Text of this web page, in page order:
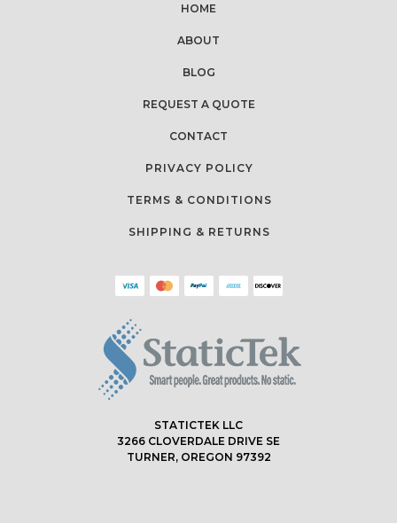
HOME
ABOUT
BLOG
REQUEST A QUOTE
CONTACT
PRIVACY POLICY
TERMS & CONDITIONS
SHIPPING & RETURNS
STATICTEK LLC
3266 CLOVERDALE DRIVE SE
TURNER, OREGON 97392